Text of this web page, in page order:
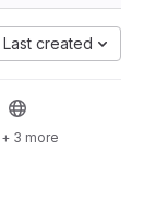
Last created
+ 3 more